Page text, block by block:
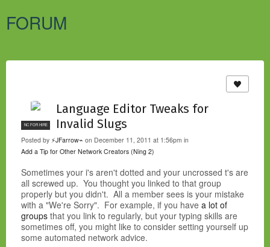
FORUM
NC FOR HIRE
Language Editor Tweaks for
Invalid Slugs
Posted by ⚡JFarrow⌁ on December 11, 2011 at 1:56pm in
Add a Tip for Other Network Creators (Ning 2)
Sometimes your i's aren't dotted and your uncrossed t's are
all screwed up. You thought you linked to that group
properly but you didn't. All a member sees is your mistake
with a "We're Sorry". For example, if you have a lot of
groups that you link to regularly, but your typing skills are
sometimes off, you might like to consider setting yourself up
some automated network advice.